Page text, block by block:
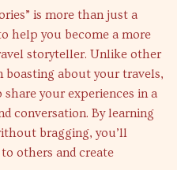
is more than just a
help you become a more
storyteller. Unlike other
boasting about your travels,
your experiences in a
conversation. By learning
bragging, you’ll
others and create